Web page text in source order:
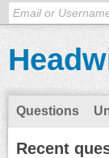
Questions
Recent